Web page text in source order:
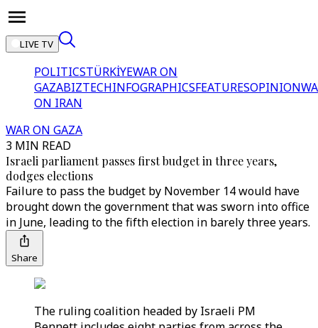
LIVE TV
POLITICSTÜRKİYEWAR ON
GAZABIZTECHINFOGRAPHICSFEATURESOPINION
ON IRAN
WAR ON GAZA
3 MIN READ
Israeli parliament passes first budget in three years,
dodges elections
Failure to pass the budget by November 14 would have
brought down the government that was sworn into office
in June, leading to the fifth election in barely three years.
Share
The ruling coalition headed by Israeli PM